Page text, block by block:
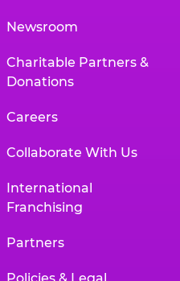
Newsroom
Charitable Partners &
Donations
Careers
Collaborate With Us
International
Franchising
Partners
Policies & Legal